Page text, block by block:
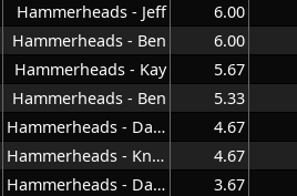
Hammerheads - Jeff
6.00
Hammerheads - Ben
6.00
Hammerheads - Kay
5.67
Hammerheads - Ben
5.33
Hammerheads - Dave
4.67
Hammerheads - Knuddy
4.67
Hammerheads - Dave
3.67